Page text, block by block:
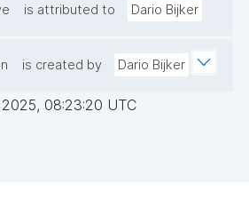
is attributed to Dario Bijker
is created by Dario Bijker
08:23:20 UTC